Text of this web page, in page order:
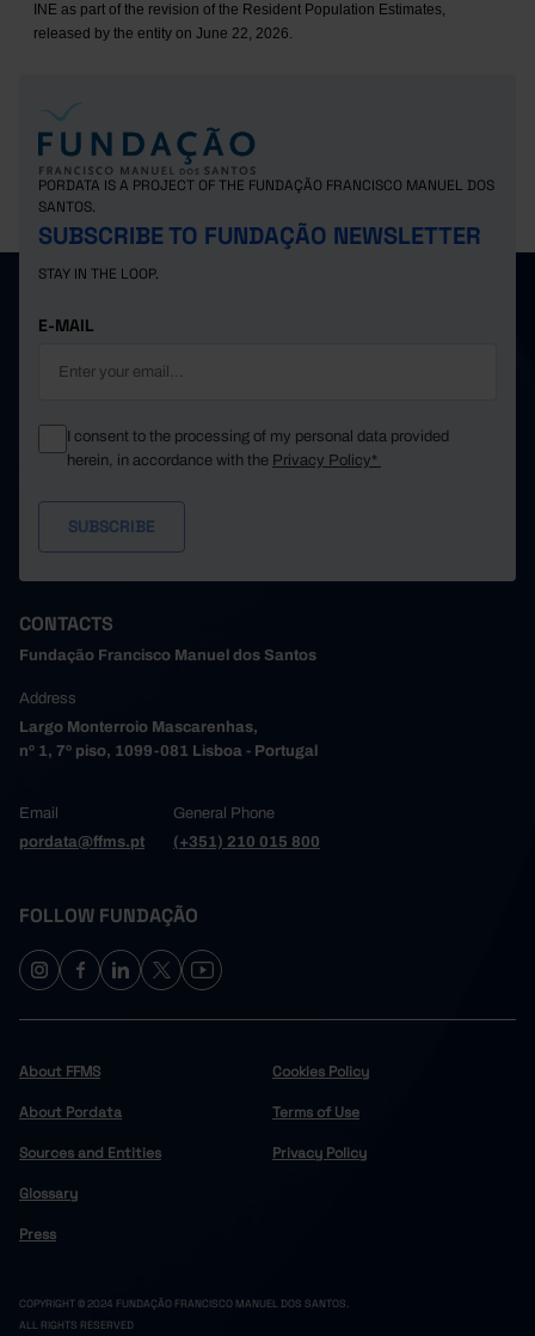
INE as part of the revision of the Resident Population Estimates,
released by the entity on June 22, 2026.
PORDATA IS A PROJECT OF THE FUNDAÇÃO FRANCISCO MANUEL DOS
SANTOS.
SUBSCRIBE TO FUNDAÇÃO NEWSLETTER
STAY IN THE LOOP.
E-MAIL
I consent to the processing of my personal data provided
herein, in accordance with the Privacy Policy*
CONTACTS
Fundação Francisco Manuel dos Santos
Address
Largo Monterroio Mascarenhas,
nº 1, 7º piso, 1099-081 Lisboa - Portugal
Email
pordata@ffms.pt
General Phone
(+351) 210 015 800
FOLLOW FUNDAÇÃO
About FFMS
About Pordata
Sources and Entities
Glossary
Press
Cookies Policy
Terms of Use
Privacy Policy
COPYRIGHT © 2024 FUNDAÇÃO FRANCISCO MANUEL DOS SANTOS.
ALL RIGHTS RESERVED